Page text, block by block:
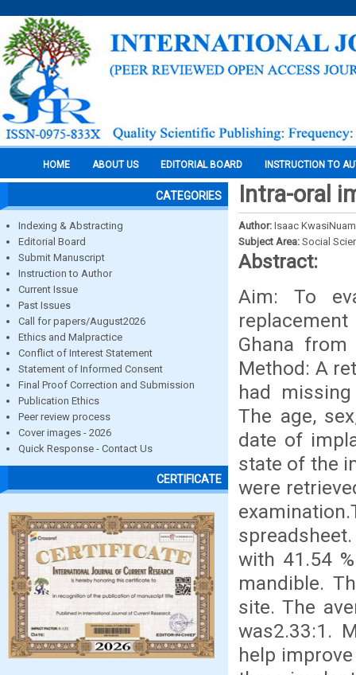
HOME ABOUT US EDITORIAL BOARD INSTRUCTION TO
CATEGORIES
Indexing & Abstracting
Editorial Board
Submit Manuscript
Instruction to Author
Current Issue
Past Issues
Call for papers/August2026
Ethics and Malpractice
Conflict of Interest Statement
Statement of Informed Consent
Final Proof Correction and Submission
Publication Ethics
Peer review process
Cover images - 2026
Quick Response - Contact Us
CERTIFICATE
Intra-oral
Author: Isaac
Subject Area: Social
Abstract:
Aim: To
Ghana
Method: A
had
The age,
date of
state of the
were
with 41.54
mandible.
site. The
was2.33:1.
help